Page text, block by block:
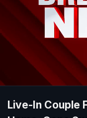
Live-In Couple